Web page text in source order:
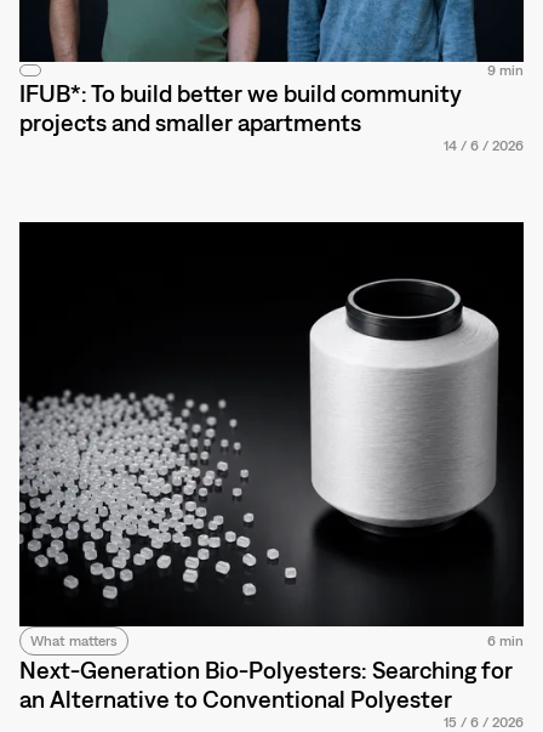
9 min
IFUB*: To build better we build community
projects and smaller apartments
14 / 6 / 2026
What matters 6 min
Next-Generation Bio-Polyesters: Searching for
an Alternative to Conventional Polyester
15 / 6 / 2026